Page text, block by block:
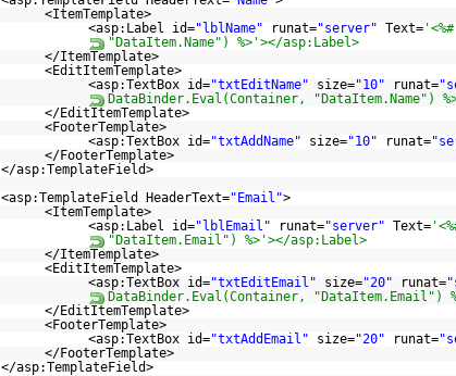
<ItemTemplate>
<asp:Label id="lblName" runat="server" Text=
"DataItem.Name") %>'></asp:Label>
</ItemTemplate>
<EditItemTemplate>
<asp:TextBox id="txtEditName" size="10" runat=
DataBinder.Eval(Container, "DataItem.Name")
</EditItemTemplate>
<FooterTemplate>
<asp:TextBox id="txtAddName" size="10" runat=
</FooterTemplate>
</asp:TemplateField>
<asp:TemplateField HeaderText="Email">
<ItemTemplate>
<asp:Label id="lblEmail" runat="server" Text=
"DataItem.Email") %>'></asp:Label>
</ItemTemplate>
<EditItemTemplate>
<asp:TextBox id="txtEditEmail" size="20" runat=
DataBinder.Eval(Container, "DataItem.Email")
</EditItemTemplate>
<FooterTemplate>
<asp:TextBox id="txtAddEmail" size="20" runat=
</FooterTemplate>
</asp:TemplateField>